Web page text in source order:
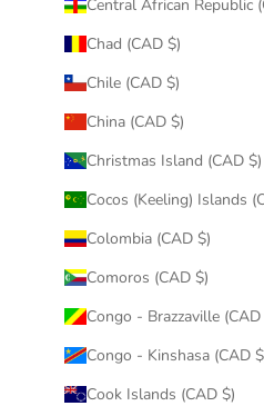
Central African Republic
Chad (CAD $)
Chile (CAD $)
China (CAD $)
Christmas Island (CAD $)
Cocos (Keeling) Islands
Colombia (CAD $)
Comoros (CAD $)
Congo - Brazzaville (CAD
Congo - Kinshasa (CAD
Cook Islands (CAD $)